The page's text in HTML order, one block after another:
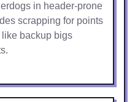
in header-prone
scrapping for points
backup bigs